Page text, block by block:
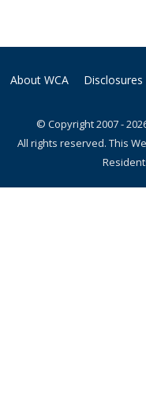
About WCA
© Copyright 2007 -
All rights reserved. This